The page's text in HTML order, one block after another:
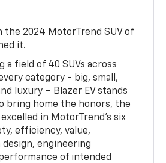
the 2024 MotorTrend SUV of
it.
a field of 40 SUVs across
category - big, small,
luxury – Blazer EV stands
bring home the honors, the
in MotorTrend’s six
efficiency, value,
engineering
of intended